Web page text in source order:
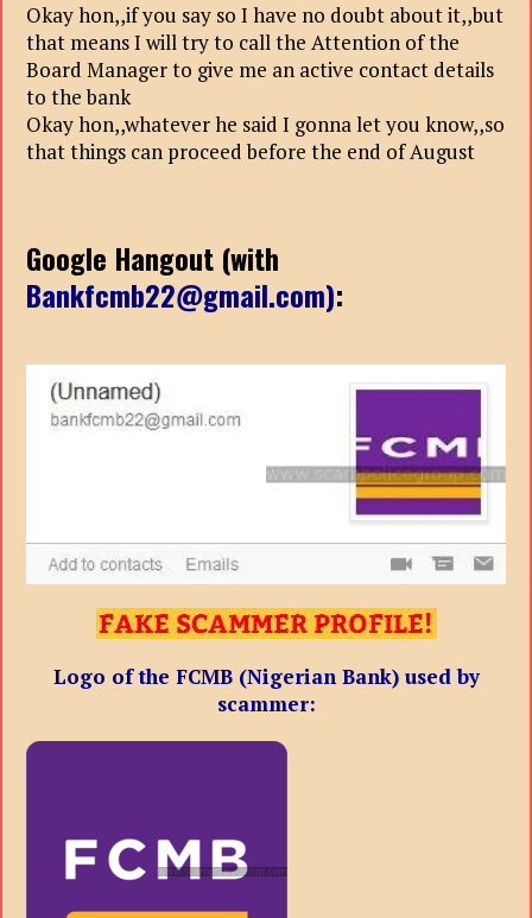
Okay hon,,if you say so I have no doubt about it,,but
that means I will try to call the Attention of the
Board Manager to give me an active contact details
to the bank
Okay hon,,whatever he said I gonna let you know,,so
that things can proceed before the end of August
Google Hangout (with
Bankfcmb22@gmail.com):
Logo of the FCMB (Nigerian Bank) used by
scammer: